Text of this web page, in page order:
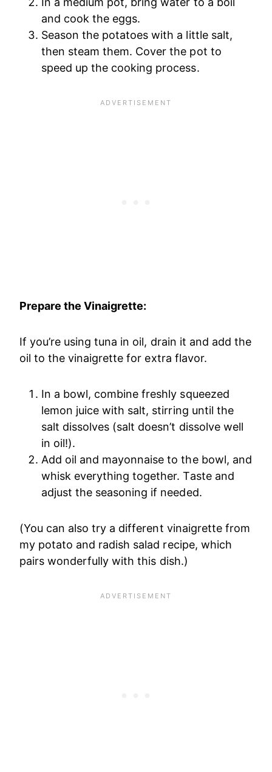
and cook the eggs.
Season the potatoes with a little salt,
then steam them. Cover the pot to
speed up the cooking process.
Prepare the Vinaigrette:
If you’re using tuna in oil, drain it and add the
oil to the vinaigrette for extra flavor.
In a bowl, combine freshly squeezed
lemon juice with salt, stirring until the
salt dissolves (salt doesn’t dissolve well
in oil!).
Add oil and mayonnaise to the bowl, and
whisk everything together. Taste and
adjust the seasoning if needed.
(You can also try a different vinaigrette from
my potato and radish salad recipe, which
pairs wonderfully with this dish.)